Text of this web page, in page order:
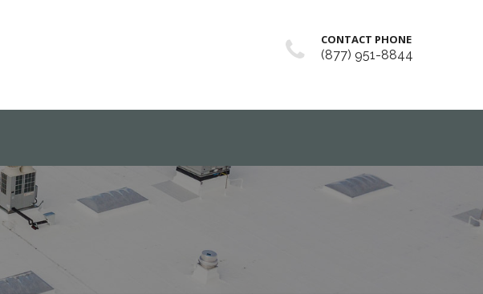
CONTACT PHONE
(877) 951-8844